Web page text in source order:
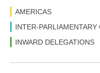
AMERICAS
INTER-PARLIAMENTARY
INWARD DELEGATIONS